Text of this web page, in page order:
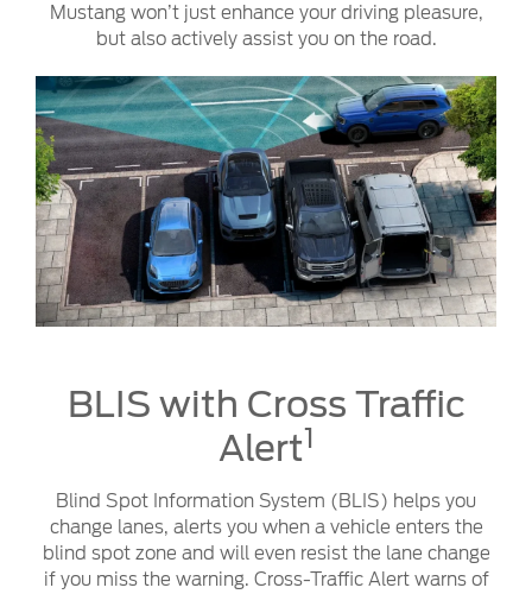
Mustang won’t just enhance your driving pleasure,
but also actively assist you on the road.
BLIS with Cross Traffic
Alert1
Blind Spot Information System (BLIS) helps you
change lanes, alerts you when a vehicle enters the
blind spot zone and will even resist the lane change
if you miss the warning. Cross-Traffic Alert warns of